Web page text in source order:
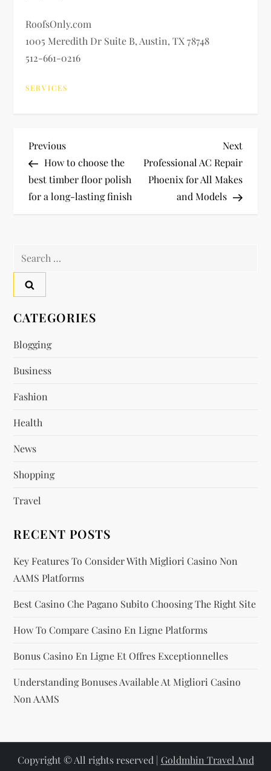
RoofsOnly.com
1005 Meredith Dr Suite B, Austin, TX 78748
512-661-0216
SERVICES
P
o
s
n
a
v
i
g
a
t
o
Previous
Post
Previous
How to choose the
best timber floor polish
for a long-lasting finish
Next
Post
Next
Professional AC Repair
Phoenix for All Makes
and Models
Search
CATEGORIES
Blogging
Business
Fashion
Health
News
Shopping
Travel
RECENT POSTS
Key Features To Consider With Migliori Casino Non
AAMS Platforms
Best Casino Che Pagano Subito Choosing The Right Site
How To Compare Casino En Ligne Platforms
Bonus Casino En Ligne Et Offres Exceptionnelles
Understanding Bonuses Available At Migliori Casino
Non AAMS
Copyright © All rights reserved | Goldmhin Travel And